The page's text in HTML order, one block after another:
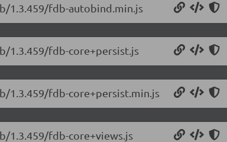
1.3.459/fdb-autobind.min.js
1.3.459/fdb-core+persist.js
1.3.459/fdb-core+persist.min.js
1.3.459/fdb-core+views.js